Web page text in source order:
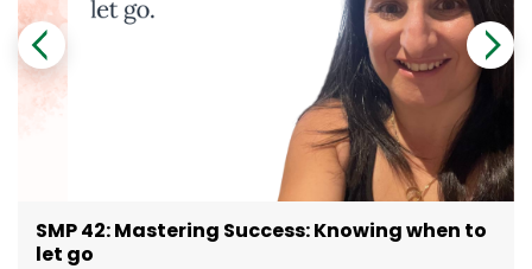
SMP 42: Mastering Success: Knowing when to
let go